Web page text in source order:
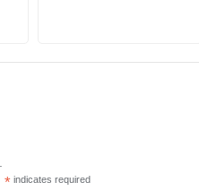
*indicates required